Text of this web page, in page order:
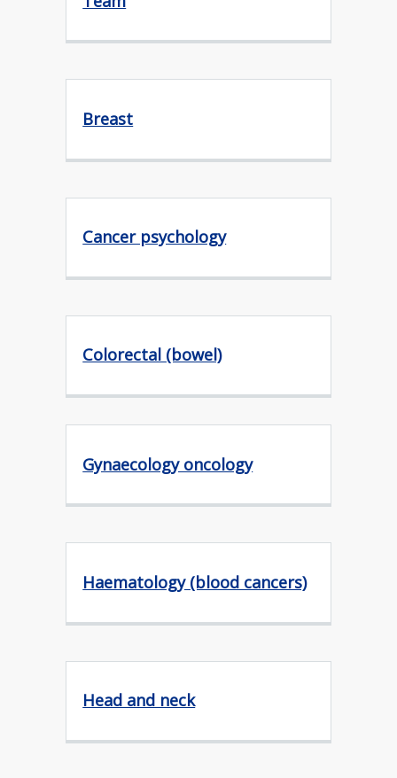
Breast
Cancer psychology
Colorectal (bowel)
Gynaecology oncology
Haematology (blood cancers)
Head and neck